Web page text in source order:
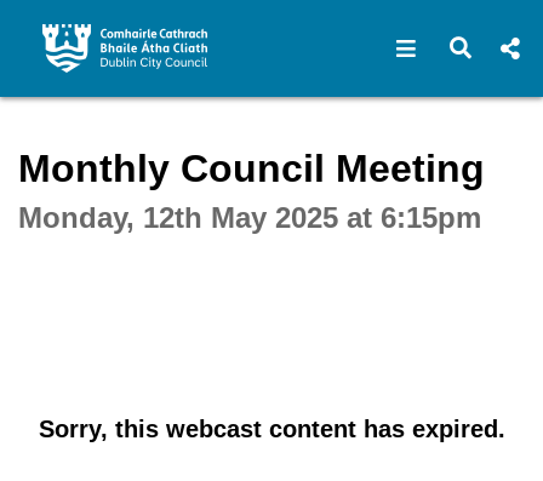
Open Open
Monthly Council Meeting
Monday, 12th May 2025 at 6:15pm
Sorry, this webcast content has expired.